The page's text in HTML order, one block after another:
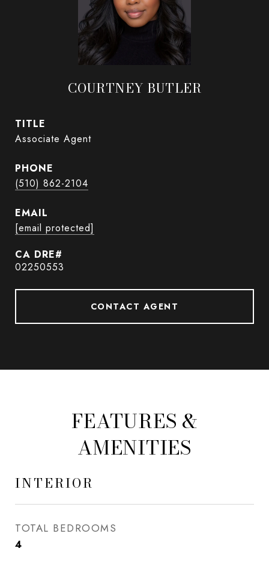
COURTNEY BUTLER
TITLE
Associate Agent
PHONE
(510) 862-2104
EMAIL
[email protected]
02250553
CONTACT AGENT
FEATURES &
AMENITIES
INTERIOR
TOTAL BEDROOMS
4